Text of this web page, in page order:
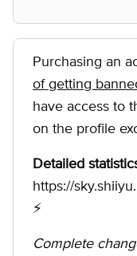
Purchasing an
of getting
have access to
on the profile
Detailed
https://
⚡
Complete